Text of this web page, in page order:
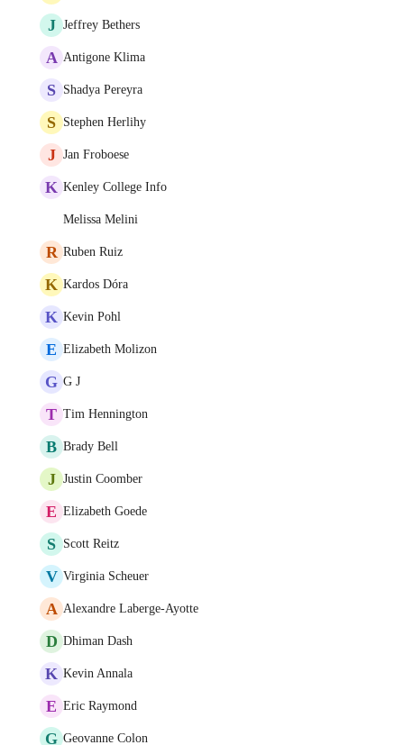
J Jeffrey Bethers
A Antigone Klima
S Shadya Pereyra
S Stephen Herlihy
J Jan Froboese
K Kenley College Info
Melissa Melini
R Ruben Ruiz
K Kardos Dóra
K Kevin Pohl
E Elizabeth Molizon
G G J
T Tim Hennington
B Brady Bell
J Justin Coomber
E Elizabeth Goede
S Scott Reitz
V Virginia Scheuer
A Alexandre Laberge-Ayotte
D Dhiman Dash
K Kevin Annala
E Eric Raymond
G Geovanne Colon